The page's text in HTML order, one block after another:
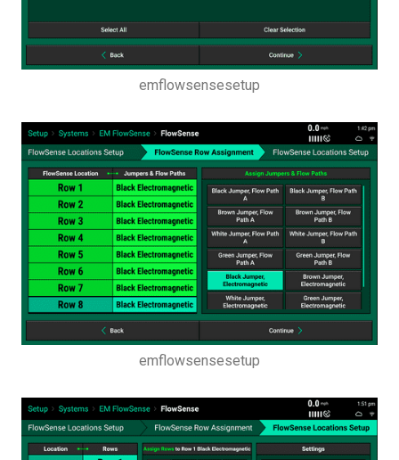
emflowsensesetup
emflowsensesetup